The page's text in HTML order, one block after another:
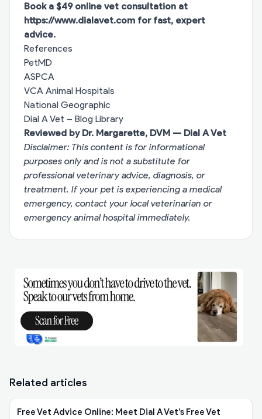
Book a $49 online vet consultation at
https://www.dialavet.com for fast, expert
advice.
References
PetMD
ASPCA
VCA Animal Hospitals
National Geographic
Dial A Vet – Blog Library
Reviewed by Dr. Margarette, DVM — Dial A Vet
Disclaimer: This content is for informational
purposes only and is not a substitute for
professional veterinary advice, diagnosis, or
treatment. If your pet is experiencing a medical
emergency, contact your local veterinarian or
emergency animal hospital immediately.
Related articles
Free Vet Advice Online: Meet Dial A Vet’s Free Vet